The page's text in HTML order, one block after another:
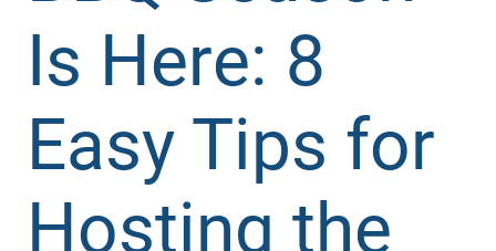
Is Here: 8
Easy Tips for
Hosting the